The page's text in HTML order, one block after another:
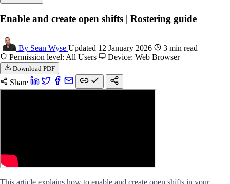
Enable shifts settings
Enable and create open shifts | Rostering guide
By Sean Wyse Updated 12 January 2026
3 min read
Permission level: All Users
Device: Web Browser
Download PDF
Share
This article explains how to enable and create open shifts in your